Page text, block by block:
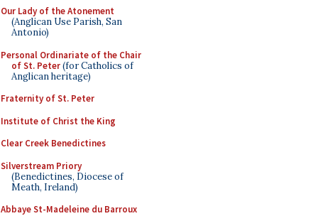
Our Lady of the Atonement
(Anglican Use Parish, San
Antonio)
Personal Ordinariate of the Chair
of St. Peter(for Catholics of
Anglican heritage)
Fraternity of St. Peter
Institute of Christ the King
Clear Creek Benedictines
Silverstream Priory
(Benedictines, Diocese of
Meath, Ireland)
Abbaye St-Madeleine du Barroux